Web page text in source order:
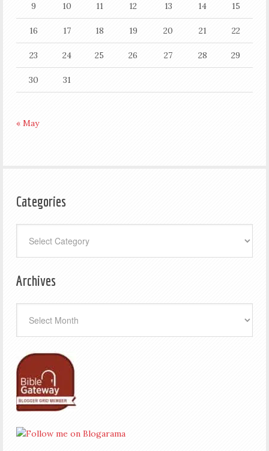
9 10 11 12 13 14 15
16 17 18 19 20 21 22
23 24 25 26 27 28 29
30 31
« May
Categories
Archives